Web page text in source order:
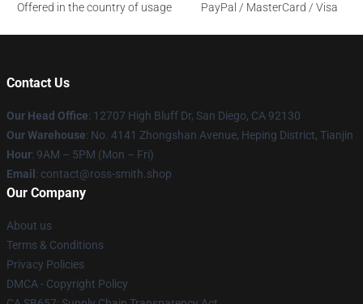
Offered in the country of usage
PayPal / MasterCard / Visa
Contact Us
Our Head Office: 12707 High Bluff Dr, San Diego, CA 92130
Our Warehouse: No. 4141 Zhongshan Avenue, Heping District, Tianjin
Hour: 9AM – 5PM (Mon – Fri)
Email : contact@ross-smith.shop
Our Company
About us
Terms & Conditions
Privacy Policies
DMCA - Copyright Policy